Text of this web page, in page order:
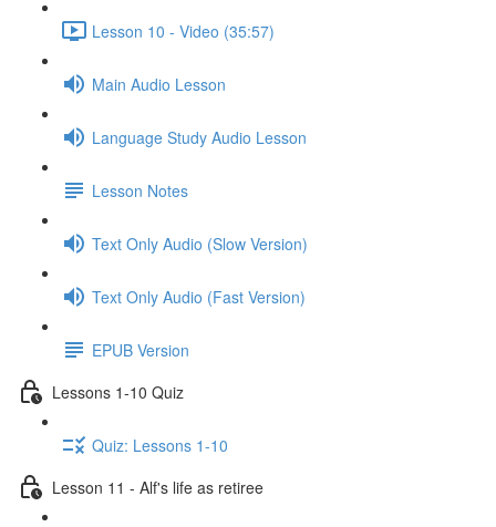
Lesson 10 - Video (35:57)
Main Audio Lesson
Language Study Audio Lesson
Lesson Notes
Text Only Audio (Slow Version)
Text Only Audio (Fast Version)
EPUB Version
Lessons 1-10 Quiz
Quiz: Lessons 1-10
Lesson 11 - Alf's life as retiree